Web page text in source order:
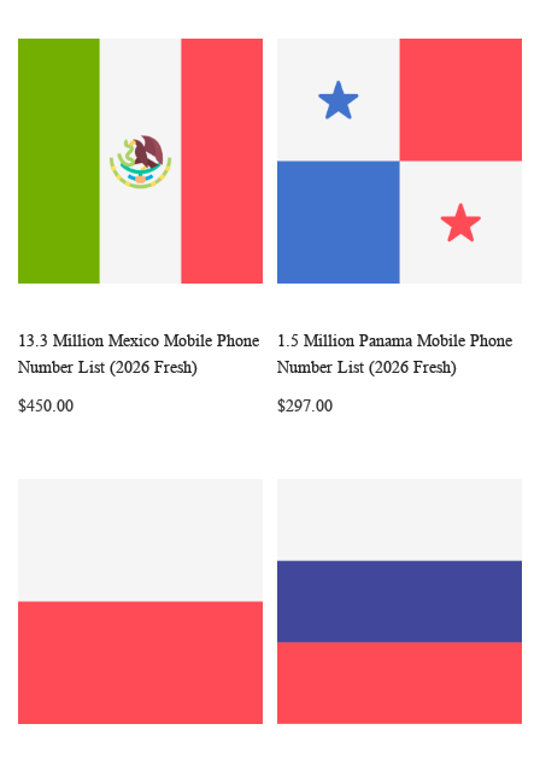
Add to Cart
WISHCOMPARE
13.3 Million Mexico Mobile Phone
Number List (2026 Fresh)
$450.00
Add to Cart
WISH
1.5 Million Panama Mobile Phone
Number List (2026 Fresh)
$297.00